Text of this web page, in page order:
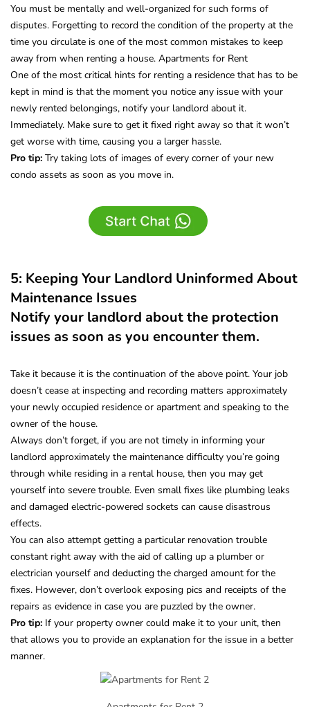
You must be mentally and well-organized for such forms of
disputes. Forgetting to record the condition of the property at the
time you circulate is one of the most common mistakes to keep
away from when renting a house. Apartments for Rent
One of the most critical hints for renting a residence that has to be
kept in mind is that the moment you notice any issue with your
newly rented belongings, notify your landlord about it.
Immediately. Make sure to get it fixed right away so that it won’t
get worse with time, causing you a larger hassle.
Pro tip: Try taking lots of images of every corner of your new
condo assets as soon as you move in.
5: Keeping Your Landlord Uninformed About
Maintenance Issues
Notify your landlord about the protection
issues as soon as you encounter them.
Take it because it is the continuation of the above point. Your job
doesn’t cease at inspecting and recording matters approximately
your newly occupied residence or apartment and speaking to the
owner of the house.
Always don’t forget, if you are not timely in informing your
landlord approximately the maintenance difficulty you’re going
through while residing in a rental house, then you may get
yourself into severe trouble. Even small fixes like plumbing leaks
and damaged electric-powered sockets can cause disastrous
effects.
You can also attempt getting a particular renovation trouble
constant right away with the aid of calling up a plumber or
electrician yourself and deducting the charged amount for the
fixes. However, don’t overlook exposing pics and receipts of the
repairs as evidence in case you are puzzled by the owner.
Pro tip: If your property owner could make it to your unit, then
that allows you to provide an explanation for the issue in a better
manner.